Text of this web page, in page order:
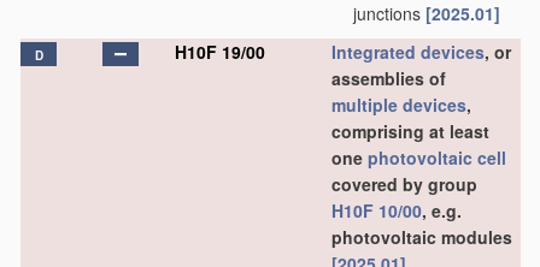
junctions [2025.01]
D H10F 19/00 Integrated devices, or
assemblies of
multiple devices,
comprising at least
one photovoltaic cell
covered by group
H10F 10/00, e.g.
photovoltaic modules